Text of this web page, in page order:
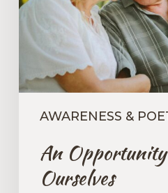
AWARENESS &
An
Ourselves